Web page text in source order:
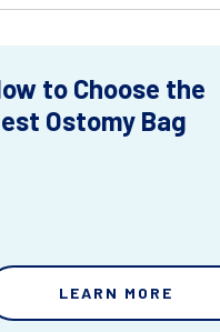
to Choose the
Ostomy Bag
LEARN MORE